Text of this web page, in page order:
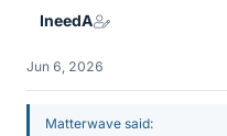
IneedA
Jun 6, 2026
Matterwave said: